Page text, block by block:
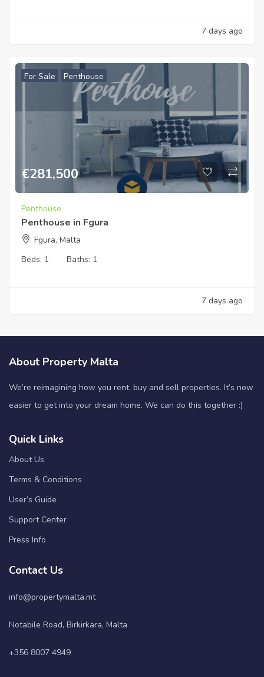
7 days ago
For Sale Penthouse
€281,500
Penthouse
Penthouse in Fgura
Fgura, Malta
Beds: 1 Baths: 1
7 days ago
About Property Malta
We’re reimagining how you rent, buy and sell properties. It’s now
easier to get into your dream home. We can do this together :)
Quick Links
About Us
Terms & Conditions
User’s Guide
Support Center
Press Info
Contact Us
info@propertymalta.mt
Notabile Road, Birkirkara, Malta
+356 8007 4949